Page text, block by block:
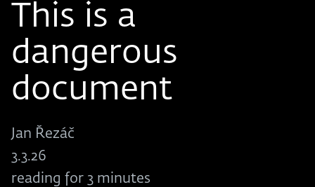
This is a
dangerous
document
Jan Řezáč
3.3.26
reading for 3 minutes